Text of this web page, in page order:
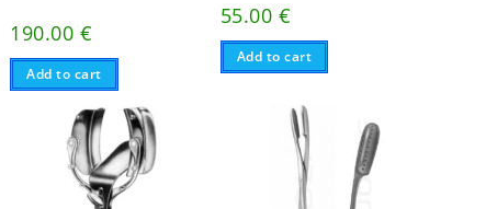
190.00 €
Add to cart
55.00 €
Add to cart